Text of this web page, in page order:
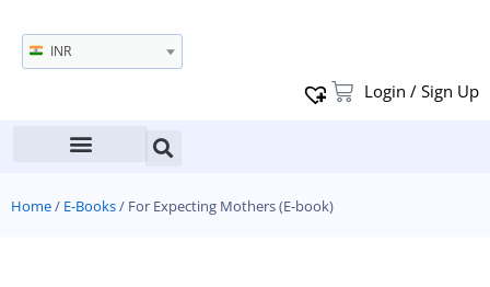
INR
Login / Sign Up
Home/ E-Books/ For Expecting Mothers (E-book)